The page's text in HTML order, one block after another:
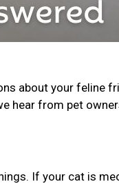
about your feline
hear from pet
If your cat is